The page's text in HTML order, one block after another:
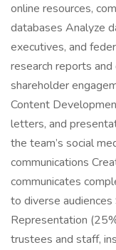
online resources,
databases Analyze
executives, and
research reports
shareholder
Content
letters, and
the team’s social
communications
communicates
to diverse
Representation
trustees and staff,